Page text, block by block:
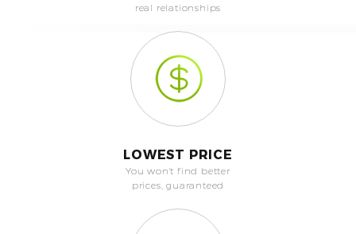
real relationships
LOWEST PRICE
You won't find better
prices, guaranteed